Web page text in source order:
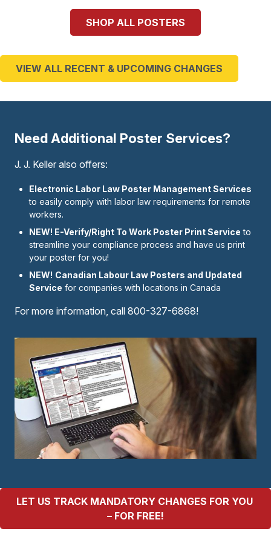
SHOP ALL POSTERS
VIEW ALL RECENT & UPCOMING CHANGES
Need Additional Poster Services?
J. J. Keller also offers:
Electronic Labor Law Poster Management Services
to easily comply with labor law requirements for remote
workers.
NEW! E-Verify/Right To Work Poster Print Service to
streamline your compliance process and have us print
your poster for you!
NEW! Canadian Labour Law Posters and Updated
Service for companies with locations in Canada
For more information, call 800-327-6868!
LET US TRACK MANDATORY CHANGES FOR YOU
– FOR FREE!